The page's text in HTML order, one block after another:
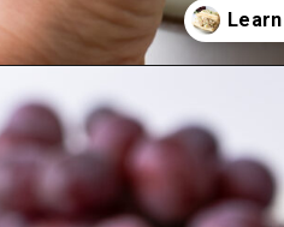
Opening